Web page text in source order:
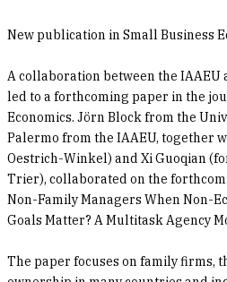
New publication in Small Business
A collaboration between the
led to a forthcoming paper in the
Economics. Jörn Block from the
Palermo from the IAAEU, together
Oestrich-Winkel) and Xi Guoqian
Trier), collaborated on the
Non-Family Managers When Non-
Goals Matter? A Multitask Agency
The paper focuses on family firms,